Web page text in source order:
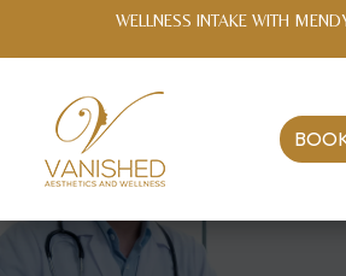
PARENT APPRECIATION MONTH! Tag the